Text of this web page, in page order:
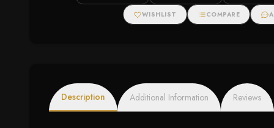
WISHLIST COMPARE
Description Additional Information Reviews